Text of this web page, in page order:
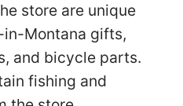
store are unique
in-Montana gifts,
and bicycle parts.
fishing and